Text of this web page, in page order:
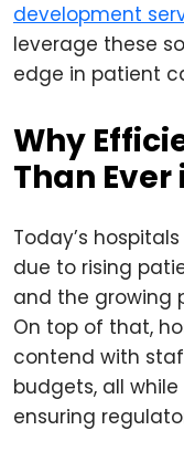
development
leverage these
edge in patient
Why
Than Ever
Today’s
due to rising
and the growing
On top of that,
contend with
budgets, all
ensuring